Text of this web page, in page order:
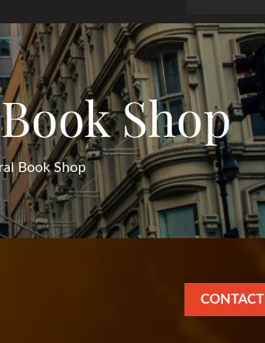
Shop
Book Shop
CONTACT